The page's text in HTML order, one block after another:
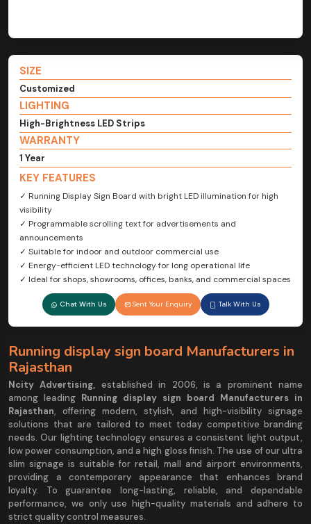
SIZE
Customized
LIGHTING
High-Brightness LED Strips
WARRANTY
1 Year
KEY FEATURES
✓ Running Display Sign Board with bright LED illumination for high
visibility
✓ Programmable scrolling text for advertisements and
announcements
✓ Suitable for indoor and outdoor commercial use
✓ Energy-efficient LED technology for long operational life
✓ Ideal for shops, showrooms, offices, banks, and commercial spaces
Chat With Us Sent Your Enquiry Talk With Us
Running display sign board Manufacturers in
Rajasthan
Ncity Advertising, established in 2006, is a prominent name
among leading Running display sign board Manufacturers in
Rajasthan, offering modern, stylish, and high-visibility signage
solutions that are tailored to meet today competitive branding
needs. Our lighting technology ensures a consistent light output,
low power consumption, and a high gloss finish. The use of our ultra
slim signage is suitable for retail, mall and airport environments,
providing a contemporary appearance that enhances brand
loyalty. To guarantee long-lasting, reliable, and dependable
performance, we only use high-quality materials and adhere to
strict quality control measures.